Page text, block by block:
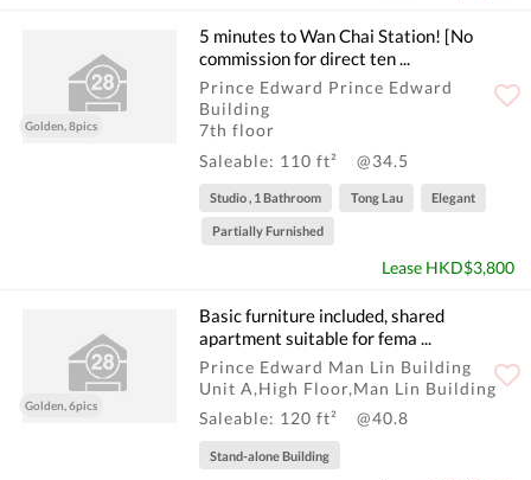
Golden, 8pics
5 minutes to Wan Chai Station! [No
commission for direct ten ...
Prince Edward Prince Edward
Building
7th floor
Saleable: 110 ft²
@34.5
Studio , 1 Bathroom Tong Lau Elegant
Partially Furnished
Lease HKD$3,800
Golden, 6pics
Basic furniture included, shared
apartment suitable for fema ...
Prince Edward Man Lin Building
Unit A,High Floor,Man Lin Building
Saleable: 120 ft²
@40.8
Stand-alone Building